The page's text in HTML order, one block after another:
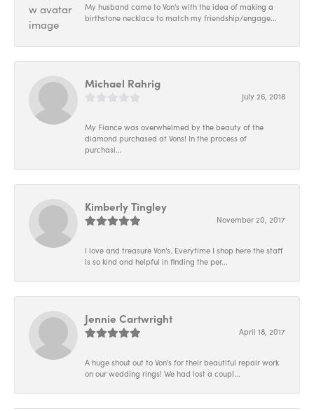
My husband came to Von's with the idea of making a
birthstone necklace to match my friendship/engage...
Michael Rahrig
July 26, 2018
My Fiance was overwhelmed by the beauty of the
diamond purchased at Vons! In the process of
purchasi...
Kimberly Tingley
November 20, 2017
I love and treasure Von's. Everytime I shop here the staff
is so kind and helpful in finding the per...
Jennie Cartwright
April 18, 2017
A huge shout out to Von's for their beautiful repair work
on our wedding rings! We had lost a coupl...